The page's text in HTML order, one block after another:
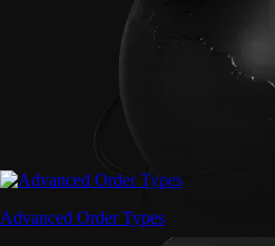
Advanced Order Types